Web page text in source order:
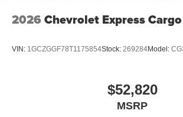
2026 Chevrolet Express Cargo
VIN: 1GCZGGF78T1175854Stock: 269284Model:
$52,820
MSRP